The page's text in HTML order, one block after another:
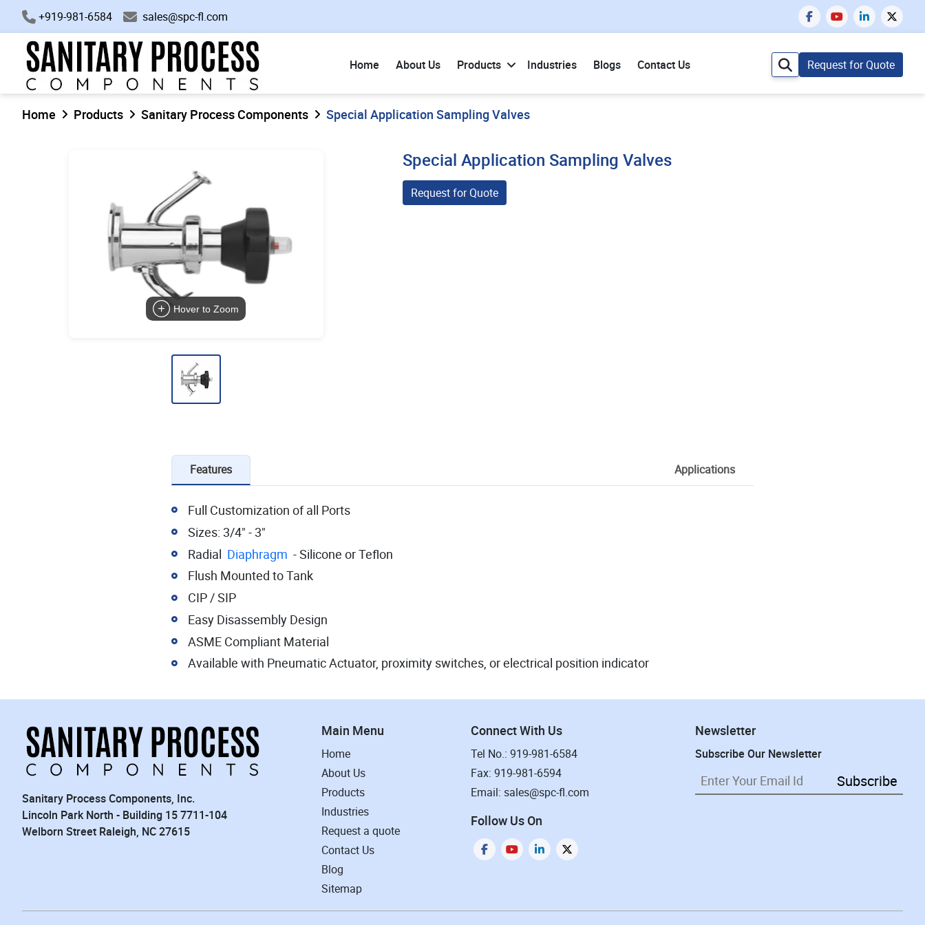
+919-981-6584 sales@spc-fl.com
Home About Us Products Industries Blogs Contact Us Request for Quote
Home Products Sanitary Process Components Special Application Sampling Valves
Hover to Zoom
Special Application Sampling Valves
Request for Quote
Features Applications
Full Customization of all Ports
Sizes: 3/4" - 3"
Radial Diaphragm - Silicone or Teflon
Flush Mounted to Tank
CIP / SIP
Easy Disassembly Design
ASME Compliant Material
Available with Pneumatic Actuator, proximity switches, or electrical position indicator
Sanitary Process Components, Inc.
Lincoln Park North - Building 15 7711-104
Welborn Street Raleigh, NC 27615
Main Menu
Home
About Us
Products
Industries
Request a quote
Contact Us
Blog
Sitemap
Connect With Us
Tel No.: 919-981-6584
Fax: 919-981-6594
Email: sales@spc-fl.com
Follow Us On
Newsletter
Subscribe Our Newsletter
Subscribe